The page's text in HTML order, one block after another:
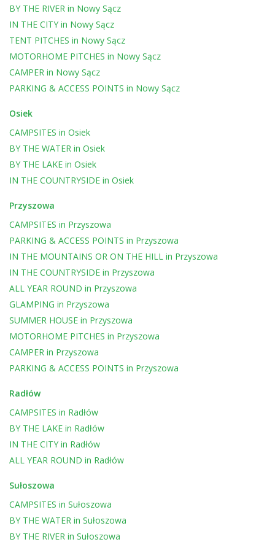
BY THE RIVER in Nowy Sącz
IN THE CITY in Nowy Sącz
TENT PITCHES in Nowy Sącz
MOTORHOME PITCHES in Nowy Sącz
CAMPER in Nowy Sącz
PARKING & ACCESS POINTS in Nowy Sącz
Osiek
CAMPSITES in Osiek
BY THE WATER in Osiek
BY THE LAKE in Osiek
IN THE COUNTRYSIDE in Osiek
Przyszowa
CAMPSITES in Przyszowa
PARKING & ACCESS POINTS in Przyszowa
IN THE MOUNTAINS OR ON THE HILL in Przyszowa
IN THE COUNTRYSIDE in Przyszowa
ALL YEAR ROUND in Przyszowa
GLAMPING in Przyszowa
SUMMER HOUSE in Przyszowa
MOTORHOME PITCHES in Przyszowa
CAMPER in Przyszowa
PARKING & ACCESS POINTS in Przyszowa
Radłów
CAMPSITES in Radłów
BY THE LAKE in Radłów
IN THE CITY in Radłów
ALL YEAR ROUND in Radłów
Sułoszowa
CAMPSITES in Sułoszowa
BY THE WATER in Sułoszowa
BY THE RIVER in Sułoszowa